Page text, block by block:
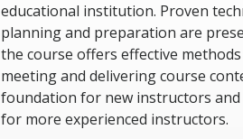
educational institution. Proven
planning and preparation are
the course offers effective
meeting and delivering course
foundation for new instructors
for more experienced instructors.